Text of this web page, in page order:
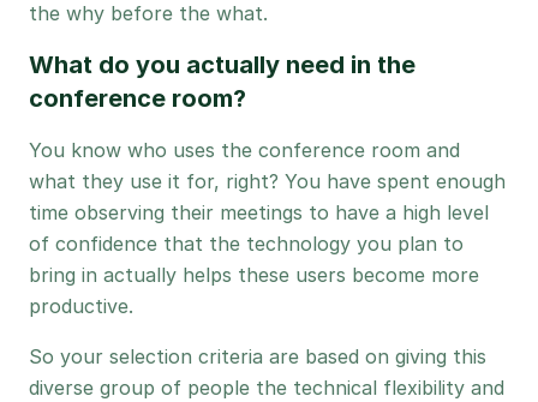
the why before the what.
What do you actually need in the
conference room?
You know who uses the conference room and
what they use it for, right? You have spent enough
time observing their meetings to have a high level
of confidence that the technology you plan to
bring in actually helps these users become more
productive.
So your selection criteria are based on giving this
diverse group of people the technical flexibility and